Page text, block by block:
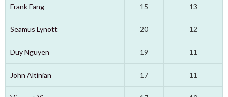
Frank Fang 15 13
Seamus Lynott 20 12
Duy Nguyen 19 11
John Altinian 17 11